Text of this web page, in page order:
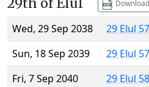
29th of Elul
Wed, 29 Sep 2038
29 Elul
Sun, 18 Sep 2039
29 Elul
Fri, 7 Sep 2040
29 Elul